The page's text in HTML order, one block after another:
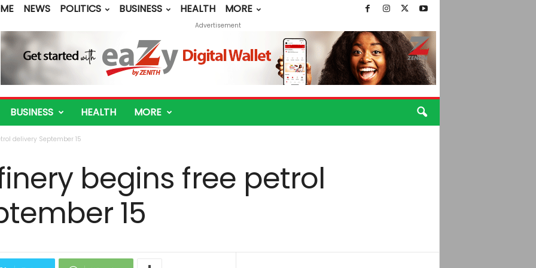
NEWS POLITICS BUSINESS HEALTH
MORE
Advertisement
BUSINESS HEALTH MORE
delivery September 15
begins free petrol
15